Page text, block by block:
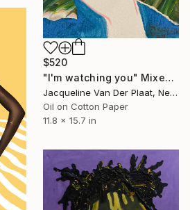
$520
"I'm watching you" Mixed Media
Jacqueline Van Der Plaat, Netherlands
Oil on Cotton Paper
11.8 x 15.7 in